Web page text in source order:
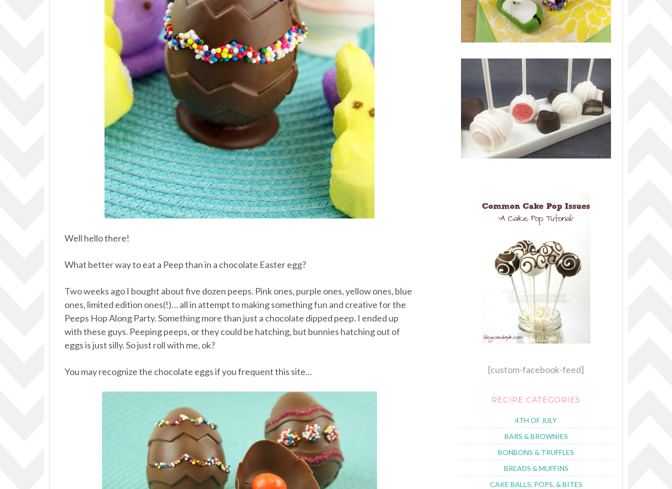
Well hello there!
What better way to eat a Peep than in a chocolate Easter egg?
Two weeks ago I bought about five dozen peeps. Pink ones, purple ones, yellow ones, blue
ones, limited edition ones(!)… all in attempt to making something fun and creative for the
Peeps Hop Along Party. Something more than just a chocolate dipped peep. I ended up
with these guys. Peeping peeps, or they could be hatching, but bunnies hatching out of
eggs is just silly. So just roll with me, ok?
You may recognize the chocolate eggs if you frequent this site… [custom-facebook-feed]
RECIPE CATEGORIES
4TH OF JULY
BARS & BROWNIES
BONBONS & TRUFFLES
BREADS & MUFFINS
CAKE BALLS, POPS, & BITES